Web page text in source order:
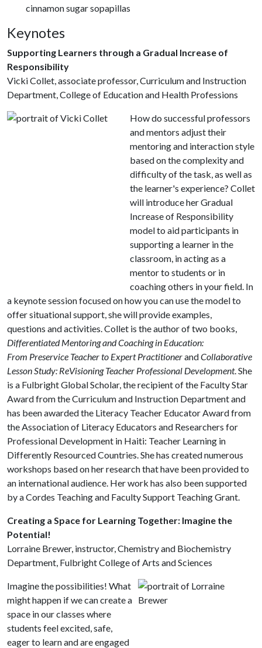
cinnamon sugar sopapillas
Keynotes
Supporting Learners through a Gradual Increase of
Responsibility
Vicki Collet, associate professor, Curriculum and Instruction
Department, College of Education and Health Professions
How do successful professors
and mentors adjust their
mentoring and interaction style
based on the complexity and
difficulty of the task, as well as
the learner's experience? Collet
will introduce her Gradual
Increase of Responsibility
model to aid participants in
supporting a learner in the
classroom, in acting as a
mentor to students or in
coaching others in your field. In
a keynote session focused on how you can use the model to
offer situational support, she will provide examples,
questions and activities. Collet is the author of two books,
Differentiated Mentoring and Coaching in Education:
From Preservice Teacher to Expert PractitionerandCollaborative
Lesson Study: ReVisioning Teacher Professional Development. She
is a Fulbright Global Scholar, the recipient of the Faculty Star
Award from the Curriculum and Instruction Department and
has been awarded the Literacy Teacher Educator Award from
the Association of Literacy Educators and Researchers for
Professional Development in Haiti: Teacher Learning in
Differently Resourced Countries. She has created numerous
workshops based on her research that have been provided to
an international audience. Her work has also been supported
by a Cordes Teaching and Faculty Support Teaching Grant.
Creating a Space for Learning Together: Imagine the
Potential!
Lorraine Brewer, instructor, Chemistry and Biochemistry
Department, Fulbright College of Arts and Sciences
Imagine the possibilities! What
might happen if we can create a
space in our classes where
students feel excited, safe,
eager to learn and are engaged